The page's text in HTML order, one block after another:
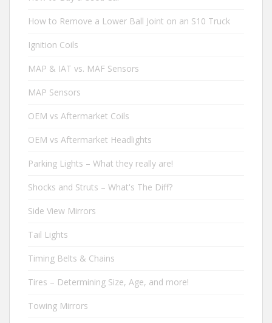
How to Remove a Lower Ball Joint on an S10 Truck
Ignition Coils
MAP & IAT vs. MAF Sensors
MAP Sensors
OEM vs Aftermarket Coils
OEM vs Aftermarket Headlights
Parking Lights – What they really are!
Shocks and Struts – What's The Diff?
Side View Mirrors
Tail Lights
Timing Belts & Chains
Tires – Determining Size, Age, and more!
Towing Mirrors